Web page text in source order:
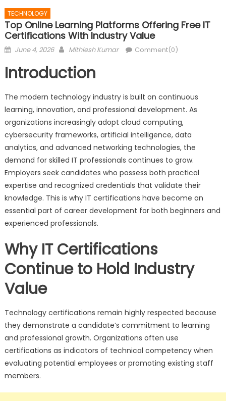
TECHNOLOGY
Top Online Learning Platforms Offering Free IT
Certifications With Industry Value
Posted
June 4, 2026 Author
Mithlesh Kumar Comment(0)
Introduction
The modern technology industry is built on continuous
learning, innovation, and professional development. As
organizations increasingly adopt cloud computing,
cybersecurity frameworks, artificial intelligence, data
analytics, and advanced networking technologies, the
demand for skilled IT professionals continues to grow.
Employers seek candidates who possess both practical
expertise and recognized credentials that validate their
knowledge. This is why IT certifications have become an
essential part of career development for both beginners and
experienced professionals.
Why IT Certifications
Continue to Hold Industry
Value
Technology certifications remain highly respected because
they demonstrate a candidate’s commitment to learning
and professional growth. Organizations often use
certifications as indicators of technical competency when
evaluating potential employees or promoting existing staff
members.